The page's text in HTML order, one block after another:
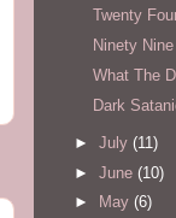
Twenty
Ninety Nine
What The
Dark
► July (11)
► June (10)
►
May (6)